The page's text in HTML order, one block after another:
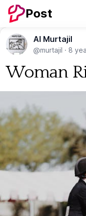
Post
Al Murtajil
@murtajil · 8
Woman